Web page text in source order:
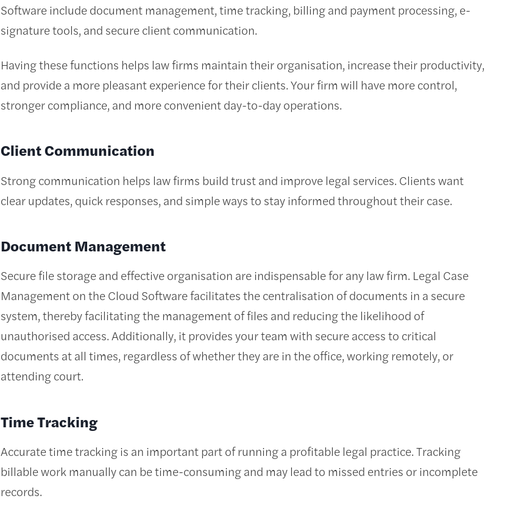
Software include document management, time tracking, billing and payment processing, e-
signature tools, and secure client communication.
Having these functions helps law firms maintain their organisation, increase their productivity,
and provide a more pleasant experience for their clients. Your firm will have more control,
stronger compliance, and more convenient day-to-day operations.
Client Communication
Strong communication helps law firms build trust and improve legal services. Clients want
clear updates, quick responses, and simple ways to stay informed throughout their case.
Document Management
Secure file storage and effective organisation are indispensable for any law firm. Legal Case
Management on the Cloud Software facilitates the centralisation of documents in a secure
system, thereby facilitating the management of files and reducing the likelihood of
unauthorised access. Additionally, it provides your team with secure access to critical
documents at all times, regardless of whether they are in the office, working remotely, or
attending court.
Time Tracking
Accurate time tracking is an important part of running a profitable legal practice. Tracking
billable work manually can be time-consuming and may lead to missed entries or incomplete
records.